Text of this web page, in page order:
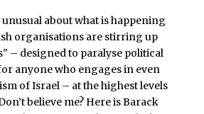
about what is happening
organisations are stirring up
– designed to paralyse political
anyone who engages in even
of Israel – at the highest levels
believe me? Here is Barack